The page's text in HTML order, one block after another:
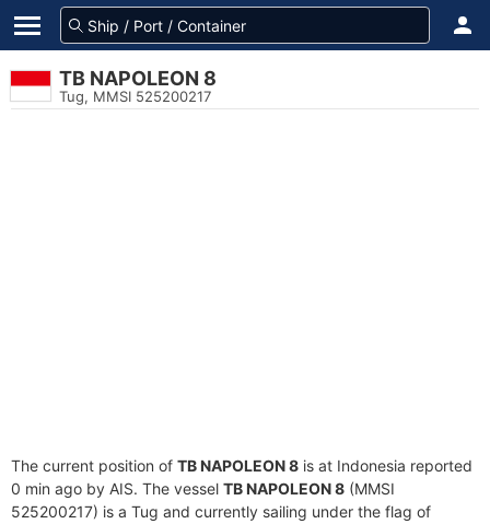
TB NAPOLEON 8
Tug, MMSI 525200217
The current position of TB NAPOLEON 8 is at Indonesia reported
0 min ago by AIS. The vessel TB NAPOLEON 8 (MMSI
525200217) is a Tug and currently sailing under the flag of